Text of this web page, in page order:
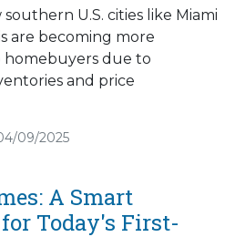
U.S. cities like Miami
are becoming more
homebuyers due to
and price
09/2025
A Smart
Today's First-